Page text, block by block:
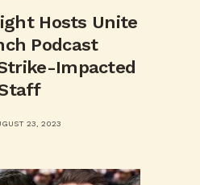
Hosts Unite
Podcast
Impacted
23, 2023